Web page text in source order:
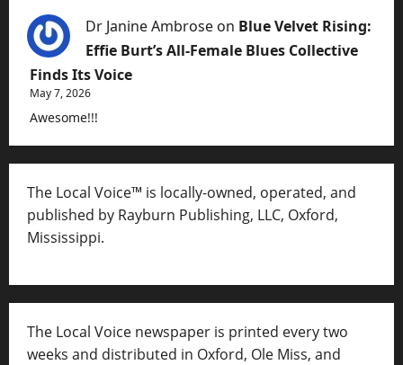
Dr Janine Ambrose on Blue Velvet Rising:
Effie Burt’s All-Female Blues Collective
Finds Its Voice
May 7, 2026
Awesome!!!
The Local Voice™ is locally-owned, operated, and
published by Rayburn Publishing, LLC, Oxford,
Mississippi.
The Local Voice newspaper is printed every two
weeks and distributed in Oxford, Ole Miss, and